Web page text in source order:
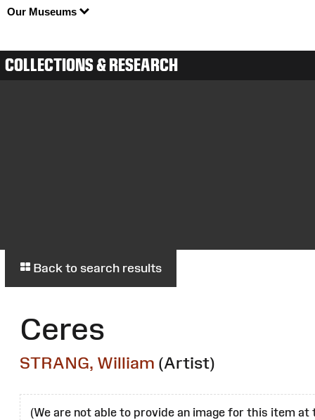
Our Museums
COLLECTIONS & RESEARCH
Back to search results
Ceres
STRANG, William (Artist)
(We are not able to provide an image for this item at